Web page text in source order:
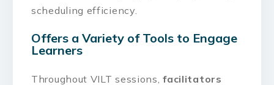
scheduling efficiency.
Offers a Variety of Tools to Engage
Learners
Throughout VILT sessions,facilitators